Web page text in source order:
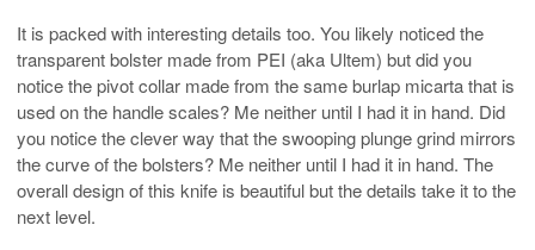
It is packed with interesting details too. You likely noticed the
transparent bolster made from PEI (aka Ultem) but did you
notice the pivot collar made from the same burlap micarta that is
used on the handle scales? Me neither until I had it in hand. Did
you notice the clever way that the swooping plunge grind mirrors
the curve of the bolsters? Me neither until I had it in hand. The
overall design of this knife is beautiful but the details take it to the
next level.